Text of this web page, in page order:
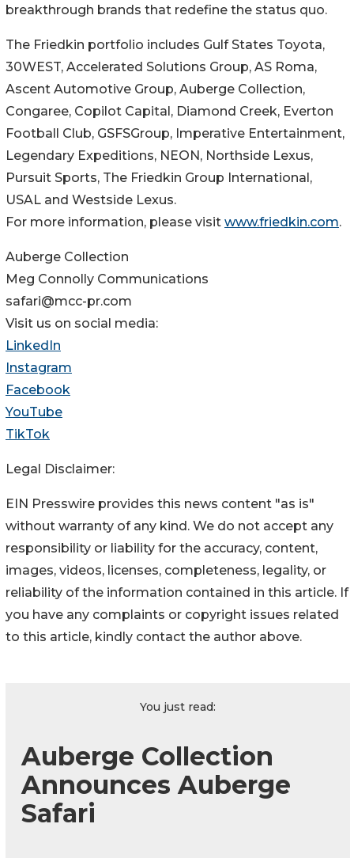
breakthrough brands that redefine the status quo.
The Friedkin portfolio includes Gulf States Toyota,
30WEST, Accelerated Solutions Group, AS Roma,
Ascent Automotive Group, Auberge Collection,
Congaree, Copilot Capital, Diamond Creek, Everton
Football Club, GSFSGroup, Imperative Entertainment,
Legendary Expeditions, NEON, Northside Lexus,
Pursuit Sports, The Friedkin Group International,
USAL and Westside Lexus.
For more information, please visit www.friedkin.com.
Auberge Collection
Meg Connolly Communications
safari@mcc-pr.com
Visit us on social media:
LinkedIn
Instagram
Facebook
YouTube
TikTok
Legal Disclaimer:
EIN Presswire provides this news content "as is"
without warranty of any kind. We do not accept any
responsibility or liability for the accuracy, content,
images, videos, licenses, completeness, legality, or
reliability of the information contained in this article. If
you have any complaints or copyright issues related
to this article, kindly contact the author above.
You just read:
Auberge Collection
Announces Auberge
Safari